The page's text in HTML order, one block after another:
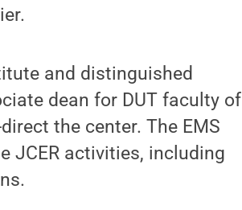
and distinguished
dean for DUT faculty of
the center. The EMS
JCER activities, including